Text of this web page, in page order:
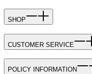
SHOP
CUSTOMER SERVICE
POLICY INFORMATION